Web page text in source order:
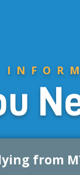
from